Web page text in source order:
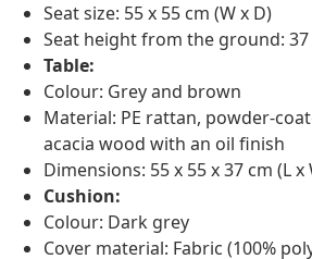
Seat size: 55 x 55 cm (W x D)
Seat height from the ground: 37
Table:
Colour: Grey and brown
Material: PE rattan, powder-
acacia wood with an oil finish
Dimensions: 55 x 55 x 37 cm (L x
Cushion:
Colour: Dark grey
Cover material: Fabric (100%